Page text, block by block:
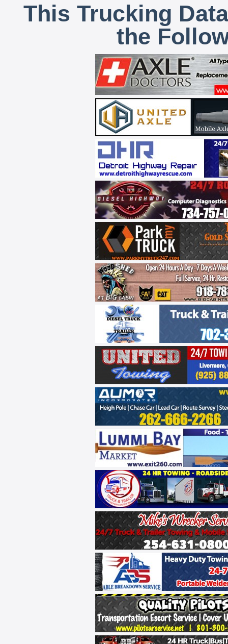
This Trucking
the